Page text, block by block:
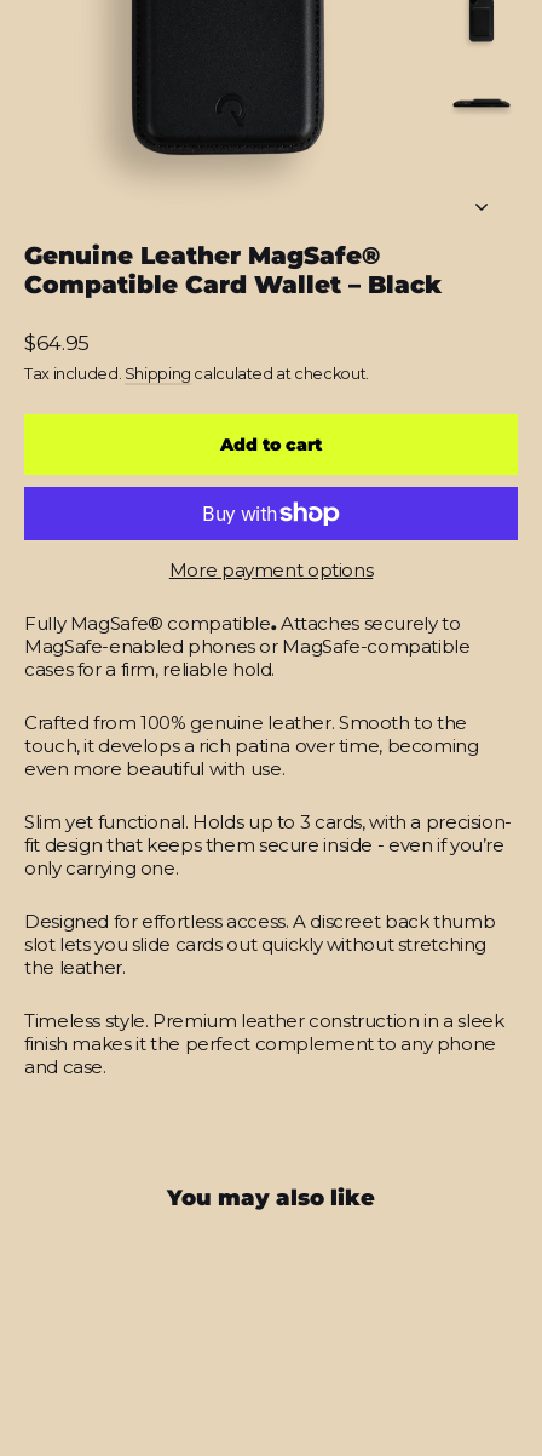
Genuine Leather MagSafe®
Compatible Card Wallet – Black
Regular
price
$64.95
Tax included. Shipping calculated at checkout.
Add to cart
More payment options
Fully MagSafe® compatible.Attaches securely to
MagSafe-enabled phones or MagSafe-compatible
cases for a firm, reliable hold.
Crafted from 100% genuine leather. Smooth to the
touch, it develops a rich patina over time, becoming
even more beautiful with use.
Slim yet functional. Holds up to 3 cards, with a precision-
fit design that keeps them secure inside - even if you’re
only carrying one.
Designed for effortless access. A discreet back thumb
slot lets you slide cards out quickly without stretching
the leather.
Timeless style. Premium leather construction in a sleek
finish makes it the perfect complement to any phone
and case.
You may also like